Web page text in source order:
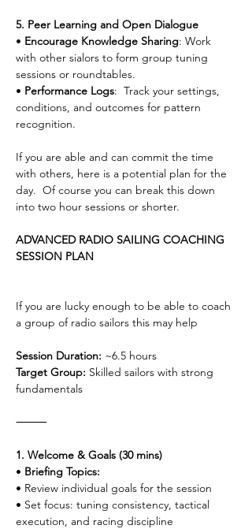
5. Peer Learning and Open Dialogue
• Encourage Knowledge Sharing: Work
with other sialors to form group tuning
sessions or roundtables.
• Performance Logs:  Track your settings,
conditions, and outcomes for pattern
recognition.
If you are able and can commit the time
with others, here is a potential plan for the
day.  Of course you can break this down
into two hour sessions or shorter.
ADVANCED RADIO SAILING COACHING
SESSION PLAN
If you are lucky enough to be able to coach
a group of radio sailors this may help
Session Duration: ~6.5 hours
Target Group: Skilled sailors with strong
fundamentals
⸻
1. Welcome & Goals (30 mins)
• Briefing Topics:
• Review individual goals for the session
• Set focus: tuning consistency, tactical
execution, and racing discipline